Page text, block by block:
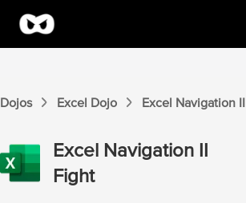
Dojos Excel Dojo Excel Navigation II
Excel Navigation II
Fight